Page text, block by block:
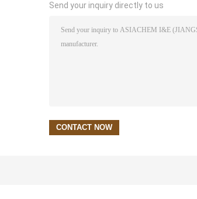
Send your inquiry directly to us